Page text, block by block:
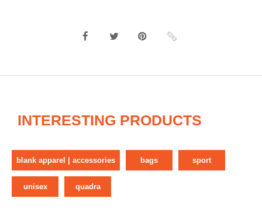
INTERESTING PRODUCTS
blank apparel | accessories bags sport
unisex quadra